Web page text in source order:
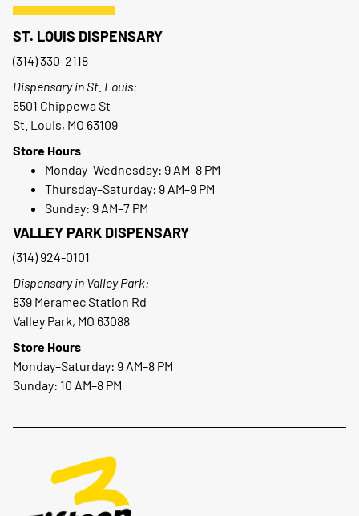
ST. LOUIS DISPENSARY
(314) 330-2118
Dispensary in St. Louis:
5501 Chippewa St
St. Louis, MO 63109
Store Hours
Monday–Wednesday: 9 AM–8 PM
Thursday–Saturday: 9 AM–9 PM
Sunday: 9 AM–7 PM
VALLEY PARK DISPENSARY
(314) 924-0101
Dispensary in Valley Park:
839 Meramec Station Rd
Valley Park, MO 63088
Store Hours
Monday–Saturday: 9 AM–8 PM
Sunday: 10 AM–8 PM